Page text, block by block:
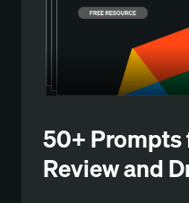
50+
Review and